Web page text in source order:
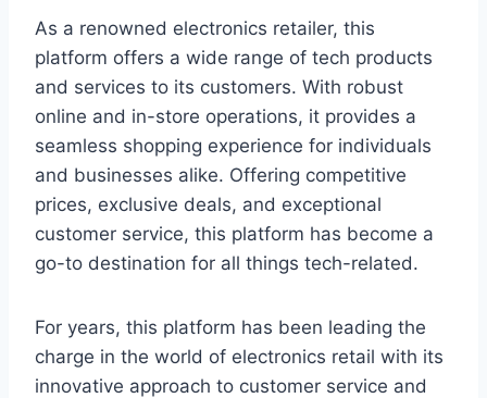
As a renowned electronics retailer, this
platform offers a wide range of tech products
and services to its customers. With robust
online and in-store operations, it provides a
seamless shopping experience for individuals
and businesses alike. Offering competitive
prices, exclusive deals, and exceptional
customer service, this platform has become a
go-to destination for all things tech-related.
For years, this platform has been leading the
charge in the world of electronics retail with its
innovative approach to customer service and